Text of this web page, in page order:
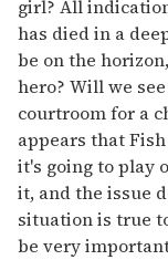
girl? All
has died in a
be on the
hero? Will we
courtroom for a
appears that
it's going to play
it, and the issue
situation is true
be very